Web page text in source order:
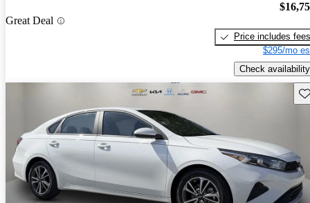
Great Deal
Price includes fees
$295/mo
Check availability